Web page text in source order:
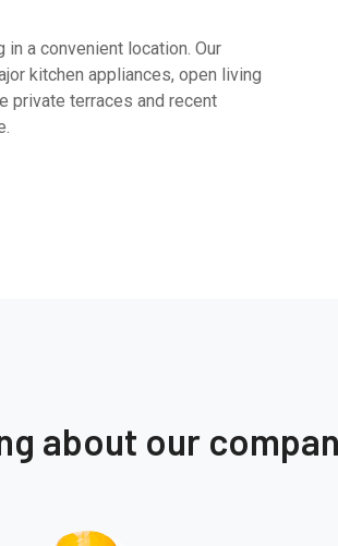
a convenient location. Our
kitchen appliances, open living
private terraces and recent
about our